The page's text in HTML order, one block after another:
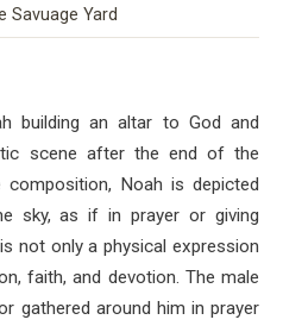
Savuage Yard
building an altar to God and
scene after the end of the
Noah is depicted
sky, as if in prayer or giving
not only a physical expression
faith, and devotion. The male
gathered around him in prayer